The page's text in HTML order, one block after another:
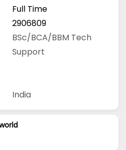
Full Time
2906809
BSc/BCA/BBM Tech
Support
India